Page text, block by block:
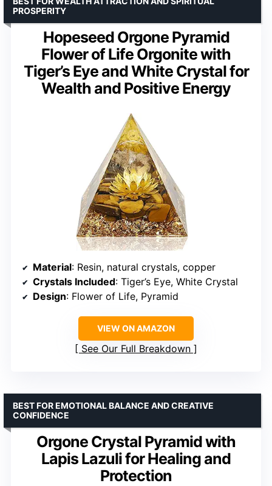
Hopeseed Orgone Pyramid
Flower of Life Orgonite with
Tiger’s Eye and White Crystal for
Wealth and Positive Energy
PROSPERITY
Material: Resin, natural crystals, copper
Crystals Included: Tiger’s Eye, White Crystal
Design: Flower of Life, Pyramid
VIEW ON AMAZON
See Our Full Breakdown
Orgone Crystal Pyramid with
Lapis Lazuli for Healing and
Protection
BEST FOR EMOTIONAL BALANCE AND CREATIVE
CONFIDENCE